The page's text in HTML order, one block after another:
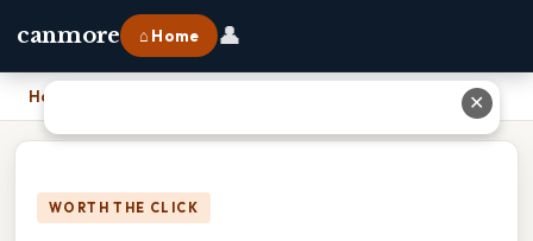
canmore ⌂ Home 👤
Home
WORTH THE CLICK
✕